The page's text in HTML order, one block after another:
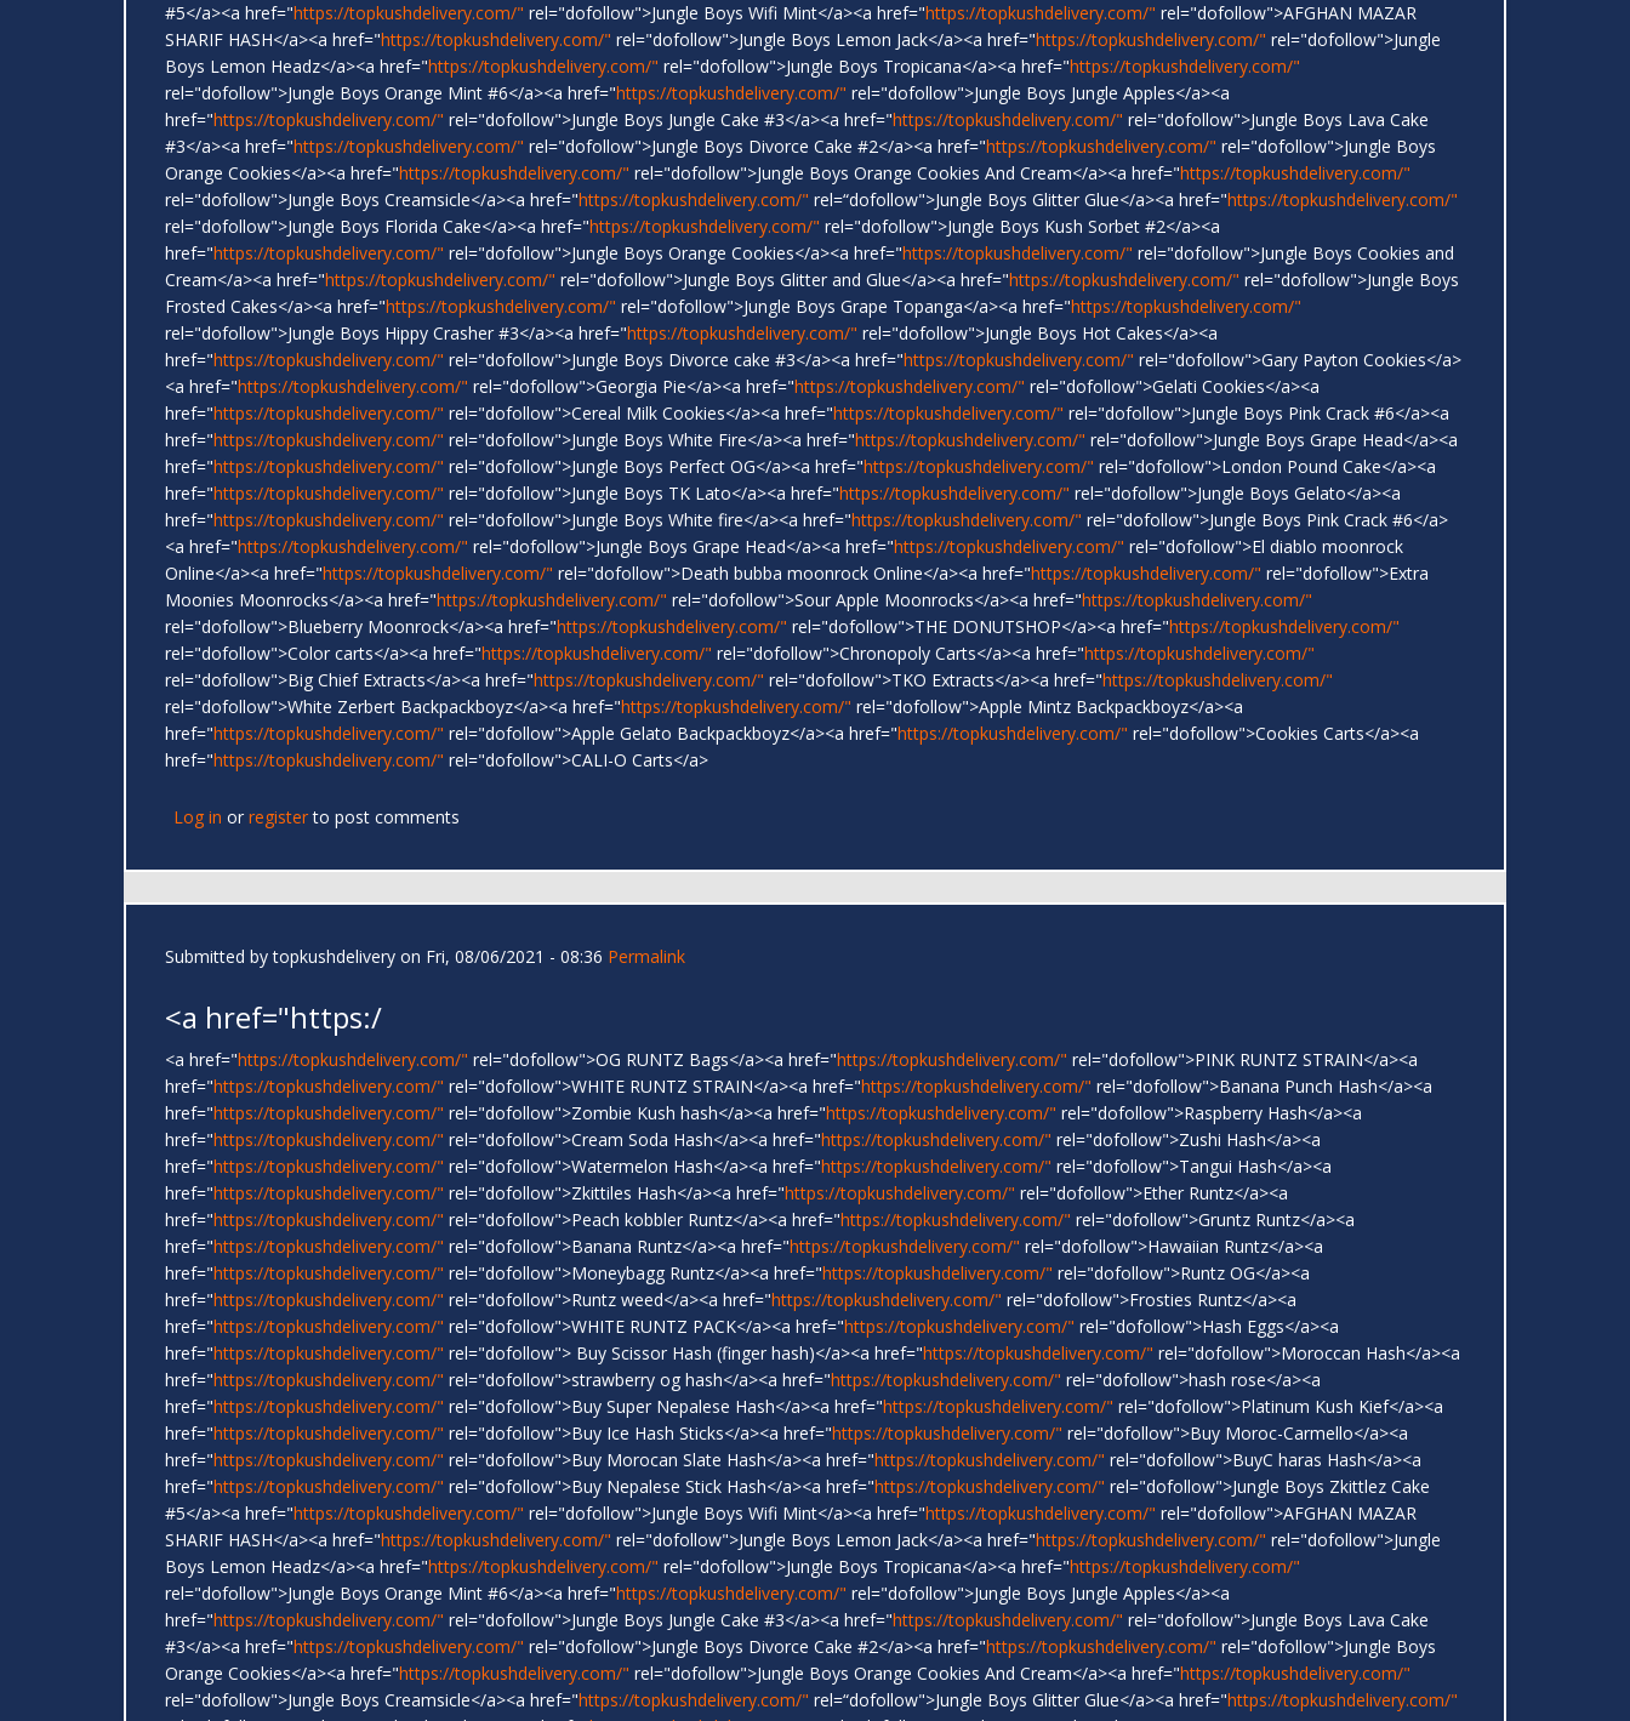
#5</a><a href="https://topkushdelivery.com/" rel="dofollow">Jungle Boys Wifi Mint</a><a href="https://topkushdelivery.com/" rel="dofollow">AFGHAN MAZAR
SHARIF HASH</a><a href="https://topkushdelivery.com/" rel="dofollow">Jungle Boys Lemon Jack</a><a href="https://topkushdelivery.com/" rel="dofollow">Jungle
Boys Lemon Headz</a><a href="https://topkushdelivery.com/" rel="dofollow">Jungle Boys Tropicana</a><a href="https://topkushdelivery.com/"
rel="dofollow">Jungle Boys Orange Mint #6</a><a href="https://topkushdelivery.com/" rel="dofollow">Jungle Boys Jungle Apples</a><a
href="https://topkushdelivery.com/" rel="dofollow">Jungle Boys Jungle Cake #3</a><a href="https://topkushdelivery.com/" rel="dofollow">Jungle Boys Lava Cake
#3</a><a href="https://topkushdelivery.com/" rel="dofollow">Jungle Boys Divorce Cake #2</a><a href="https://topkushdelivery.com/" rel="dofollow">Jungle Boys
Orange Cookies</a><a href="https://topkushdelivery.com/" rel="dofollow">Jungle Boys Orange Cookies And Cream</a><a href="https://topkushdelivery.com/"
rel="dofollow">Jungle Boys Creamsicle</a><a href="https://topkushdelivery.com/" rel=“dofollow">Jungle Boys Glitter Glue</a><a href="https://topkushdelivery.com/"
rel="dofollow">Jungle Boys Florida Cake</a><a href="https://topkushdelivery.com/" rel="dofollow">Jungle Boys Kush Sorbet #2</a><a
href="https://topkushdelivery.com/" rel="dofollow">Jungle Boys Orange Cookies</a><a href="https://topkushdelivery.com/" rel="dofollow">Jungle Boys Cookies and
Cream</a><a href="https://topkushdelivery.com/" rel="dofollow">Jungle Boys Glitter and Glue</a><a href="https://topkushdelivery.com/" rel="dofollow">Jungle Boys
Frosted Cakes</a><a href="https://topkushdelivery.com/" rel="dofollow">Jungle Boys Grape Topanga</a><a href="https://topkushdelivery.com/"
rel="dofollow">Jungle Boys Hippy Crasher #3</a><a href="https://topkushdelivery.com/" rel="dofollow">Jungle Boys Hot Cakes</a><a
href="https://topkushdelivery.com/" rel="dofollow">Jungle Boys Divorce cake #3</a><a href="https://topkushdelivery.com/" rel="dofollow">Gary Payton Cookies</a>
<a href="https://topkushdelivery.com/" rel="dofollow">Georgia Pie</a><a href="https://topkushdelivery.com/" rel="dofollow">Gelati Cookies</a><a
href="https://topkushdelivery.com/" rel="dofollow">Cereal Milk Cookies</a><a href="https://topkushdelivery.com/" rel="dofollow">Jungle Boys Pink Crack #6</a><a
href="https://topkushdelivery.com/" rel="dofollow">Jungle Boys White Fire</a><a href="https://topkushdelivery.com/" rel="dofollow">Jungle Boys Grape Head</a><a
href="https://topkushdelivery.com/" rel="dofollow">Jungle Boys Perfect OG</a><a href="https://topkushdelivery.com/" rel="dofollow">London Pound Cake</a><a
href="https://topkushdelivery.com/" rel="dofollow">Jungle Boys TK Lato</a><a href="https://topkushdelivery.com/" rel="dofollow">Jungle Boys Gelato</a><a
href="https://topkushdelivery.com/" rel="dofollow">Jungle Boys White fire</a><a href="https://topkushdelivery.com/" rel="dofollow">Jungle Boys Pink Crack #6</a>
<a href="https://topkushdelivery.com/" rel="dofollow">Jungle Boys Grape Head</a><a href="https://topkushdelivery.com/" rel="dofollow">El diablo moonrock
Online</a><a href="https://topkushdelivery.com/" rel="dofollow">Death bubba moonrock Online</a><a href="https://topkushdelivery.com/" rel="dofollow">Extra
Moonies Moonrocks</a><a href="https://topkushdelivery.com/" rel="dofollow">Sour Apple Moonrocks</a><a href="https://topkushdelivery.com/"
rel="dofollow">Blueberry Moonrock</a><a href="https://topkushdelivery.com/" rel="dofollow">THE DONUTSHOP</a><a href="https://topkushdelivery.com/"
rel="dofollow">Color carts</a><a href="https://topkushdelivery.com/" rel="dofollow">Chronopoly Carts</a><a href="https://topkushdelivery.com/"
rel="dofollow">Big Chief Extracts</a><a href="https://topkushdelivery.com/" rel="dofollow">TKO Extracts</a><a href="https://topkushdelivery.com/"
rel="dofollow">White Zerbert Backpackboyz</a><a href="https://topkushdelivery.com/" rel="dofollow">Apple Mintz Backpackboyz</a><a
href="https://topkushdelivery.com/" rel="dofollow">Apple Gelato Backpackboyz</a><a href="https://topkushdelivery.com/" rel="dofollow">Cookies Carts</a><a
href="https://topkushdelivery.com/" rel="dofollow">CALI-O Carts</a>
Log in or registerto post comments
Submitted bytopkushdelivery on Fri, 08/06/2021 - 08:36 Permalink
<a href="https:/
<a href="https://topkushdelivery.com/" rel="dofollow">OG RUNTZ Bags</a><a href="https://topkushdelivery.com/" rel="dofollow">PINK RUNTZ STRAIN</a><a
href="https://topkushdelivery.com/" rel="dofollow">WHITE RUNTZ STRAIN</a><a href="https://topkushdelivery.com/" rel="dofollow">Banana Punch Hash</a><a
href="https://topkushdelivery.com/" rel="dofollow">Zombie Kush hash</a><a href="https://topkushdelivery.com/" rel="dofollow">Raspberry Hash</a><a
href="https://topkushdelivery.com/" rel="dofollow">Cream Soda Hash</a><a href="https://topkushdelivery.com/" rel="dofollow">Zushi Hash</a><a
href="https://topkushdelivery.com/" rel="dofollow">Watermelon Hash</a><a href="https://topkushdelivery.com/" rel="dofollow">Tangui Hash</a><a
href="https://topkushdelivery.com/" rel="dofollow">Zkittiles Hash</a><a href="https://topkushdelivery.com/" rel="dofollow">Ether Runtz</a><a
href="https://topkushdelivery.com/" rel="dofollow">Peach kobbler Runtz</a><a href="https://topkushdelivery.com/" rel="dofollow">Gruntz Runtz</a><a
href="https://topkushdelivery.com/" rel="dofollow">Banana Runtz</a><a href="https://topkushdelivery.com/" rel="dofollow">Hawaiian Runtz</a><a
href="https://topkushdelivery.com/" rel="dofollow">Moneybagg Runtz</a><a href="https://topkushdelivery.com/" rel="dofollow">Runtz OG</a><a
href="https://topkushdelivery.com/" rel="dofollow">Runtz weed</a><a href="https://topkushdelivery.com/" rel="dofollow">Frosties Runtz</a><a
href="https://topkushdelivery.com/" rel="dofollow">WHITE RUNTZ PACK</a><a href="https://topkushdelivery.com/" rel="dofollow">Hash Eggs</a><a
href="https://topkushdelivery.com/" rel="dofollow"> Buy Scissor Hash (finger hash)</a><a href="https://topkushdelivery.com/" rel="dofollow">Moroccan Hash</a><a
href="https://topkushdelivery.com/" rel="dofollow">strawberry og hash</a><a href="https://topkushdelivery.com/" rel="dofollow">hash rose</a><a
href="https://topkushdelivery.com/" rel="dofollow">Buy Super Nepalese Hash</a><a href="https://topkushdelivery.com/" rel="dofollow">Platinum Kush Kief</a><a
href="https://topkushdelivery.com/" rel="dofollow">Buy Ice Hash Sticks</a><a href="https://topkushdelivery.com/" rel="dofollow">Buy Moroc-Carmello</a><a
href="https://topkushdelivery.com/" rel="dofollow">Buy Morocan Slate Hash</a><a href="https://topkushdelivery.com/" rel="dofollow">BuyC haras Hash</a><a
href="https://topkushdelivery.com/" rel="dofollow">Buy Nepalese Stick Hash</a><a href="https://topkushdelivery.com/" rel="dofollow">Jungle Boys Zkittlez Cake
#5</a><a href="https://topkushdelivery.com/" rel="dofollow">Jungle Boys Wifi Mint</a><a href="https://topkushdelivery.com/" rel="dofollow">AFGHAN MAZAR
SHARIF HASH</a><a href="https://topkushdelivery.com/" rel="dofollow">Jungle Boys Lemon Jack</a><a href="https://topkushdelivery.com/" rel="dofollow">Jungle
Boys Lemon Headz</a><a href="https://topkushdelivery.com/" rel="dofollow">Jungle Boys Tropicana</a><a href="https://topkushdelivery.com/"
rel="dofollow">Jungle Boys Orange Mint #6</a><a href="https://topkushdelivery.com/" rel="dofollow">Jungle Boys Jungle Apples</a><a
href="https://topkushdelivery.com/" rel="dofollow">Jungle Boys Jungle Cake #3</a><a href="https://topkushdelivery.com/" rel="dofollow">Jungle Boys Lava Cake
#3</a><a href="https://topkushdelivery.com/" rel="dofollow">Jungle Boys Divorce Cake #2</a><a href="https://topkushdelivery.com/" rel="dofollow">Jungle Boys
Orange Cookies</a><a href="https://topkushdelivery.com/" rel="dofollow">Jungle Boys Orange Cookies And Cream</a><a href="https://topkushdelivery.com/"
rel="dofollow">Jungle Boys Creamsicle</a><a href="https://topkushdelivery.com/" rel=“dofollow">Jungle Boys Glitter Glue</a><a href="https://topkushdelivery.com/"